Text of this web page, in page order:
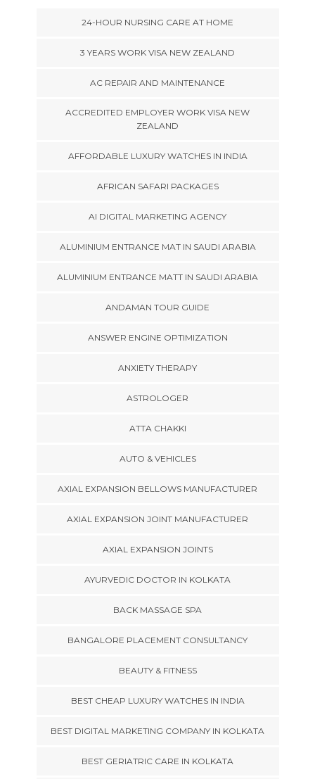
24-HOUR NURSING CARE AT HOME
3 YEARS WORK VISA NEW ZEALAND
AC REPAIR AND MAINTENANCE
ACCREDITED EMPLOYER WORK VISA NEW
ZEALAND
AFFORDABLE LUXURY WATCHES IN INDIA
AFRICAN SAFARI PACKAGES
AI DIGITAL MARKETING AGENCY
ALUMINIUM ENTRANCE MAT IN SAUDI ARABIA
ALUMINIUM ENTRANCE MATT IN SAUDI ARABIA
ANDAMAN TOUR GUIDE
ANSWER ENGINE OPTIMIZATION
ANXIETY THERAPY
ASTROLOGER
ATTA CHAKKI
AUTO & VEHICLES
AXIAL EXPANSION BELLOWS MANUFACTURER
AXIAL EXPANSION JOINT MANUFACTURER
AXIAL EXPANSION JOINTS
AYURVEDIC DOCTOR IN KOLKATA
BACK MASSAGE SPA
BANGALORE PLACEMENT CONSULTANCY
BEAUTY & FITNESS
BEST CHEAP LUXURY WATCHES IN INDIA
BEST DIGITAL MARKETING COMPANY IN KOLKATA
BEST GERIATRIC CARE IN KOLKATA